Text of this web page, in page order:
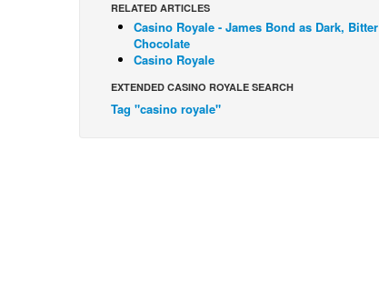
RELATED ARTICLES
Casino Royale - James Bond as Dark, Bitter
Chocolate
Casino Royale
EXTENDED CASINO ROYALE SEARCH
Tag "casino royale"